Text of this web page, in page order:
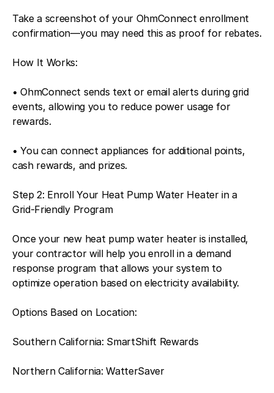
Take a screenshot of your OhmConnect enrollment
confirmation—you may need this as proof for rebates.
How It Works:
• OhmConnect sends text or email alerts during grid
events, allowing you to reduce power usage for
rewards.
• You can connect appliances for additional points,
cash rewards, and prizes.
Step 2: Enroll Your Heat Pump Water Heater in a
Grid-Friendly Program
Once your new heat pump water heater is installed,
your contractor will help you enroll in a demand
response program that allows your system to
optimize operation based on electricity availability.
Options Based on Location:
Southern California: SmartShift Rewards
Northern California: WatterSaver